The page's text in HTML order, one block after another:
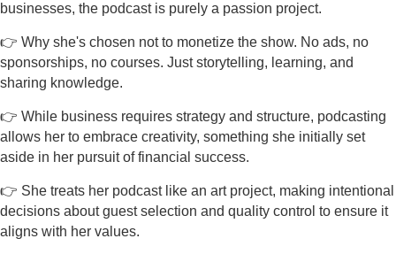
businesses, the podcast is purely a passion project.
👉 Why she's chosen not to monetize the show. No ads, no
sponsorships, no courses. Just storytelling, learning, and
sharing knowledge.
👉 While business requires strategy and structure, podcasting
allows her to embrace creativity, something she initially set
aside in her pursuit of financial success.
👉 She treats her podcast like an art project, making intentional
decisions about guest selection and quality control to ensure it
aligns with her values.